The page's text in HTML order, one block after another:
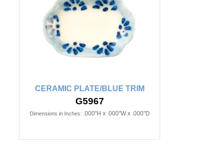
CERAMIC PLATE/BLUE TRIM
G5967
Dimensions in Inches: .000"H x .000"W x .000"D